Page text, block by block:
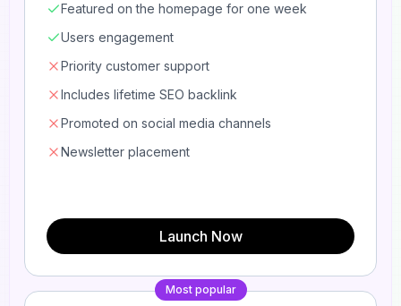
Featured on the homepage for one week
Users engagement
Priority customer support
Includes lifetime SEO backlink
Promoted on social media channels
Newsletter placement
Launch Now
Most popular